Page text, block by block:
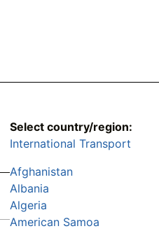
Select country/region:
International Transport
Afghanistan
Albania
Algeria
American Samoa